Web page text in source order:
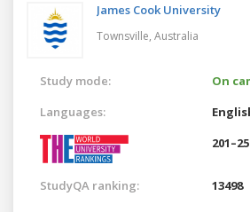
James Cook University
Townsville, Australia
Study mode:
On
Languages:
StudyQA ranking: 13498